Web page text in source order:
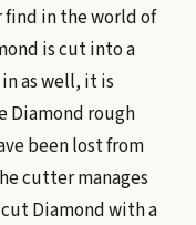
find in the world of
is cut into a
as well, it is
Diamond rough
been lost from
cutter manages
Diamond with a